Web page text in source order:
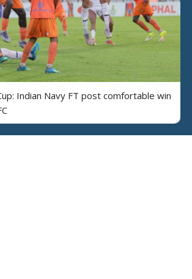
Indian Navy FT post comfortable win